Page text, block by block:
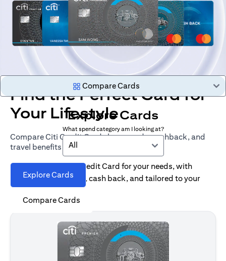
Find the Perfect Card for
Your Lifestyle
Compare Citi Credit Cards by rewards, cashback, and
travel benefits
Explore Cards
Compare Cards
Compare Cards
Explore Cards
What spend category am I looking at?
All
Find the right Citi Credit Card for your needs, with
options for rewards, cash back, and tailored to your
spending habits.